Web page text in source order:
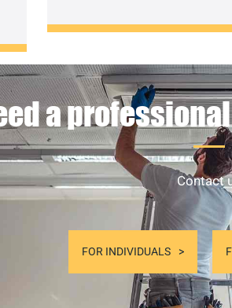
a
Contact
FOR INDIVIDUALS